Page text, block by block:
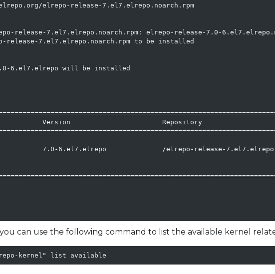
elrepo-release-7.el7.elrepo.noarch.rpm
release-7.el7.elrepo.noarch.rpm: elrepo-release-7.0-
release-7.el7.elrepo.noarch.rpm to be installed
6.el7.elrepo will be installed
Version                       Repository
7.0-6.el7.elrepo              /elrepo-release-
can use the following command to list the available kernel
kernel" list available